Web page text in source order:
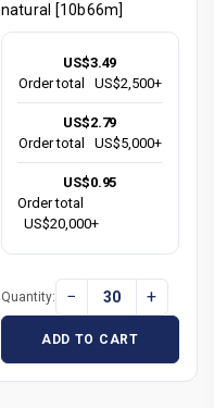
natural [10b66m]
US$3.49
Order total
US$2,500+
US$2.79
Order total
US$5,000+
US$0.95
Order total
US$20,000+
Quantity: − +
ADD TO CART